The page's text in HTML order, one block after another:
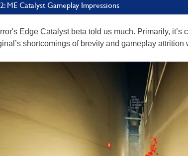
ME Catalyst Gameplay Impressions
Edge Catalyst beta told us much. Primarily,
shortcomings of brevity and gameplay attrition